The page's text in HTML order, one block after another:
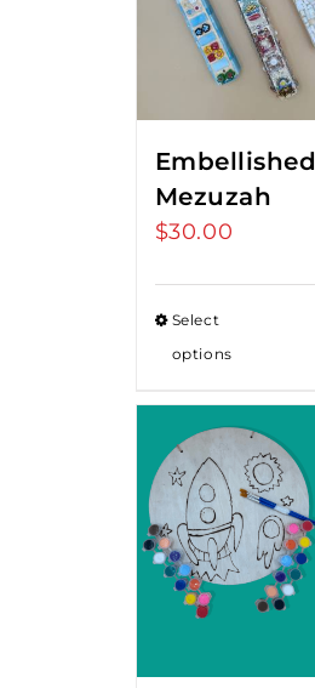
Embellished
Mezuzah
$30.00
Select
options